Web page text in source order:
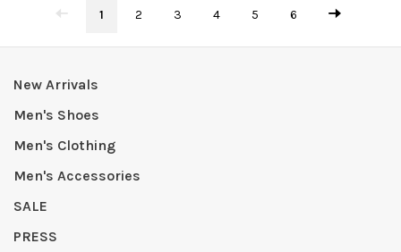
1 2 3 4 5 6
New Arrivals
Men's Shoes
Men's Clothing
Men's Accessories
SALE
PRESS